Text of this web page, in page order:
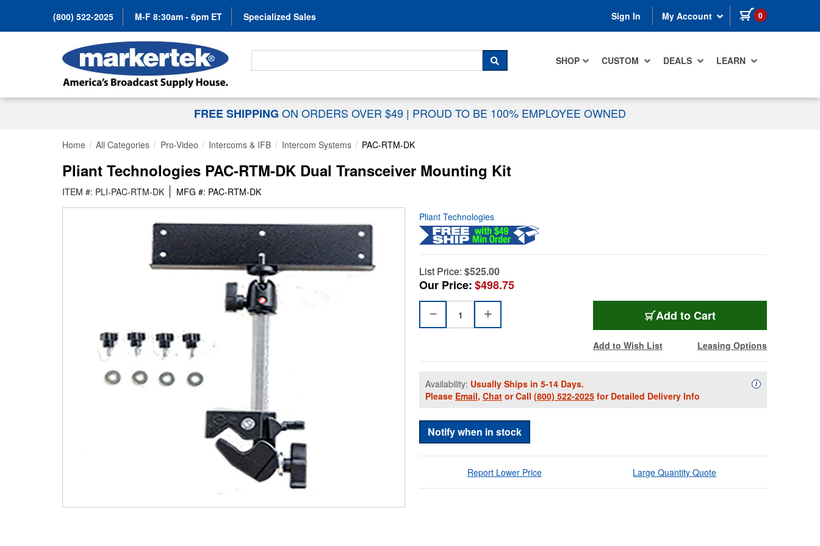
(800) 522-2025 M-F 8:30am - 6pm ET Specialized Sales Sign In My Account 0 items in cart
SHOP CUSTOM DEALS LEARN
Search For...
SEARCH
FREE SHIPPING ON ORDERS OVER $49 | PROUD TO BE 100% EMPLOYEE OWNED
Home All Categories Pro-Video Intercoms & IFB Intercom Systems PAC-RTM-DK
Pliant Technologies PAC-RTM-DK Dual Transceiver Mounting Kit
ITEM #: PLI-PAC-RTM-DK MFG #: PAC-RTM-DK
Pliant Technologies
List Price: $525.00
Our Price:$498.75
Add to Cart
Add to Wish List Leasing Options
Availability: Usually Ships in 5-14 Days.
Please Email, Chat or Call (800) 522-2025 for Detailed Delivery Info
iAvailability
Notify when in stock
Report Lower Price Large Quantity Quote